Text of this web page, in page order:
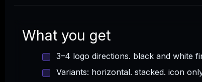
What you get
3–4 logo directions. black and white
Variants: horizontal. stacked. icon